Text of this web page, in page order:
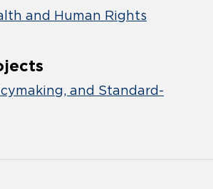
and Human Rights
and Standard-